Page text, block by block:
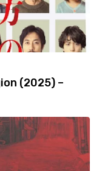
(2025) –